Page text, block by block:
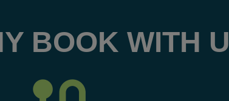
BOOK WITH